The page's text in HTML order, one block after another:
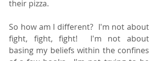
their pizza.
So how am I different?  I'm not about
fight, fight, fight!  I'm not about
basing my beliefs within the confines